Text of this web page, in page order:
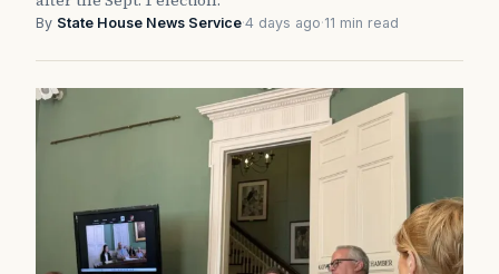
By State House News Service·4 days ago·11 min read